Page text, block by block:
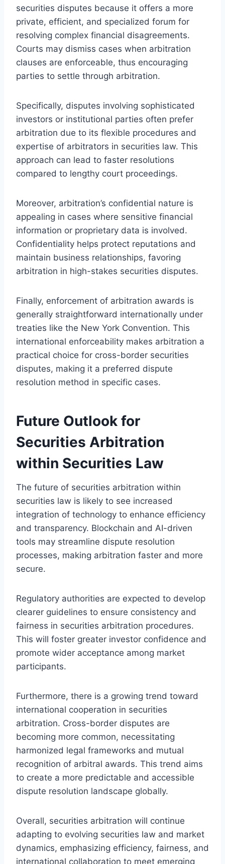
securities disputes because it offers a more
private, efficient, and specialized forum for
resolving complex financial disagreements.
Courts may dismiss cases when arbitration
clauses are enforceable, thus encouraging
parties to settle through arbitration.
Specifically, disputes involving sophisticated
investors or institutional parties often prefer
arbitration due to its flexible procedures and
expertise of arbitrators in securities law. This
approach can lead to faster resolutions
compared to lengthy court proceedings.
Moreover, arbitration’s confidential nature is
appealing in cases where sensitive financial
information or proprietary data is involved.
Confidentiality helps protect reputations and
maintain business relationships, favoring
arbitration in high-stakes securities disputes.
Finally, enforcement of arbitration awards is
generally straightforward internationally under
treaties like the New York Convention. This
international enforceability makes arbitration a
practical choice for cross-border securities
disputes, making it a preferred dispute
resolution method in specific cases.
Future Outlook for
Securities Arbitration
within Securities Law
The future of securities arbitration within
securities law is likely to see increased
integration of technology to enhance efficiency
and transparency. Blockchain and AI-driven
tools may streamline dispute resolution
processes, making arbitration faster and more
secure.
Regulatory authorities are expected to develop
clearer guidelines to ensure consistency and
fairness in securities arbitration procedures.
This will foster greater investor confidence and
promote wider acceptance among market
participants.
Furthermore, there is a growing trend toward
international cooperation in securities
arbitration. Cross-border disputes are
becoming more common, necessitating
harmonized legal frameworks and mutual
recognition of arbitral awards. This trend aims
to create a more predictable and accessible
dispute resolution landscape globally.
Overall, securities arbitration will continue
adapting to evolving securities law and market
dynamics, emphasizing efficiency, fairness, and
international collaboration to meet emerging